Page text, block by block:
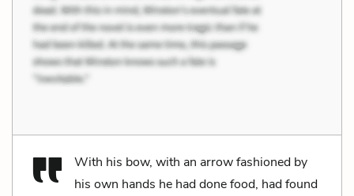
With his bow, with an arrow fashioned by
his own hands he had done food, had found